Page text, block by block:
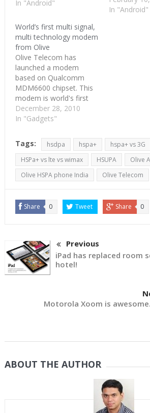
processor. The camera is
recording. As we already
know, this will run
Android 2.2 operating
system. Other details are
hard to come buy and…
In "Android"
In "Android"
World’s first multi signal,
multi technology modem
from Olive
Olive Telecom has
launched a modem
based on Qualcomm
MDM6600 chipset. This
modem is world's first
modem to work in multi-
modes and on multi-
this is a 3G modem
which works with both
GSM operators and
CDMA operators in
almost all frequencies.
combines all…
December 28, 2010
In "Gadgets"
Tags: hsdpa hspa+
hspa+ vs 3G
HSPa+ vs lte vs wimax
HSUPA
Olive
Olive HSPA phone India
Olive Telecom
Share 0 Tweet Share 0
Previous
iPad has replaced room
hotel!
Motorola Xoom is
ABOUT THE AUTHOR